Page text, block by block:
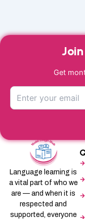
Get
Language learning is
a vital part of who we
are — and when it is
respected and
supported, everyone